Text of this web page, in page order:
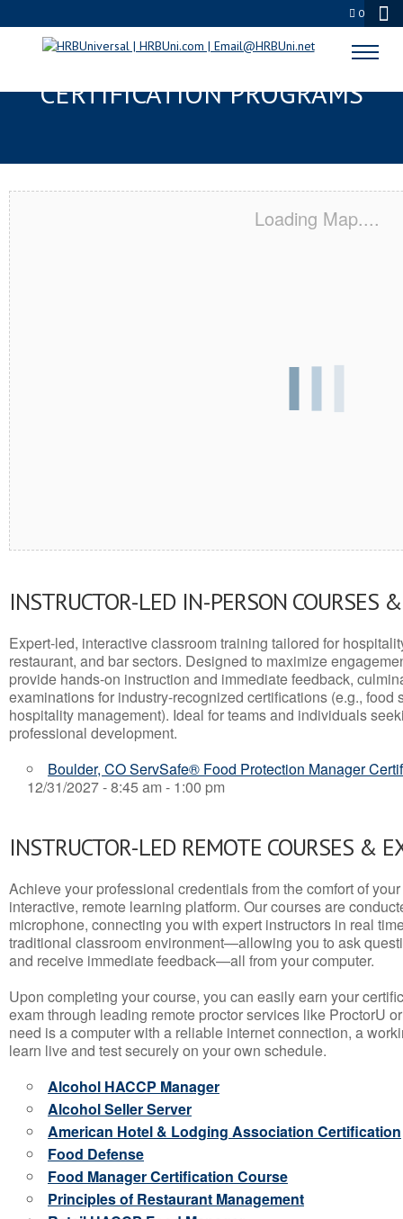
0
BOULDER, CO SERVSAFE® & NRA
CERTIFICATION PROGRAMS
Loading Map....
INSTRUCTOR-LED IN-PERSON COURSES
Expert-led, interactive classroom training tailored for
restaurant, and bar sectors. Designed to maximize
provide hands-on instruction and immediate feedback,
examinations for industry-recognized certifications (e.g., food
hospitality management). Ideal for teams and individuals
professional development.
Boulder, CO ServSafe® Food Protection Manager
12/31/2027 - 8:45 am - 1:00 pm
INSTRUCTOR-LED REMOTE COURSES &
Achieve your professional credentials from the comfort of
interactive, remote learning platform. Our courses are
microphone, connecting you with expert instructors in real
traditional classroom environment—allowing you to ask
and receive immediate feedback—all from your computer.
Upon completing your course, you can easily earn your
exam through leading remote proctor services like ProctorU
need is a computer with a reliable internet connection, a
learn live and test securely on your own schedule.
Alcohol HACCP Manager
Alcohol Seller Server
American Hotel & Lodging Association Certification
Food Defense
Food Manager Certification Course
Principles of Restaurant Management